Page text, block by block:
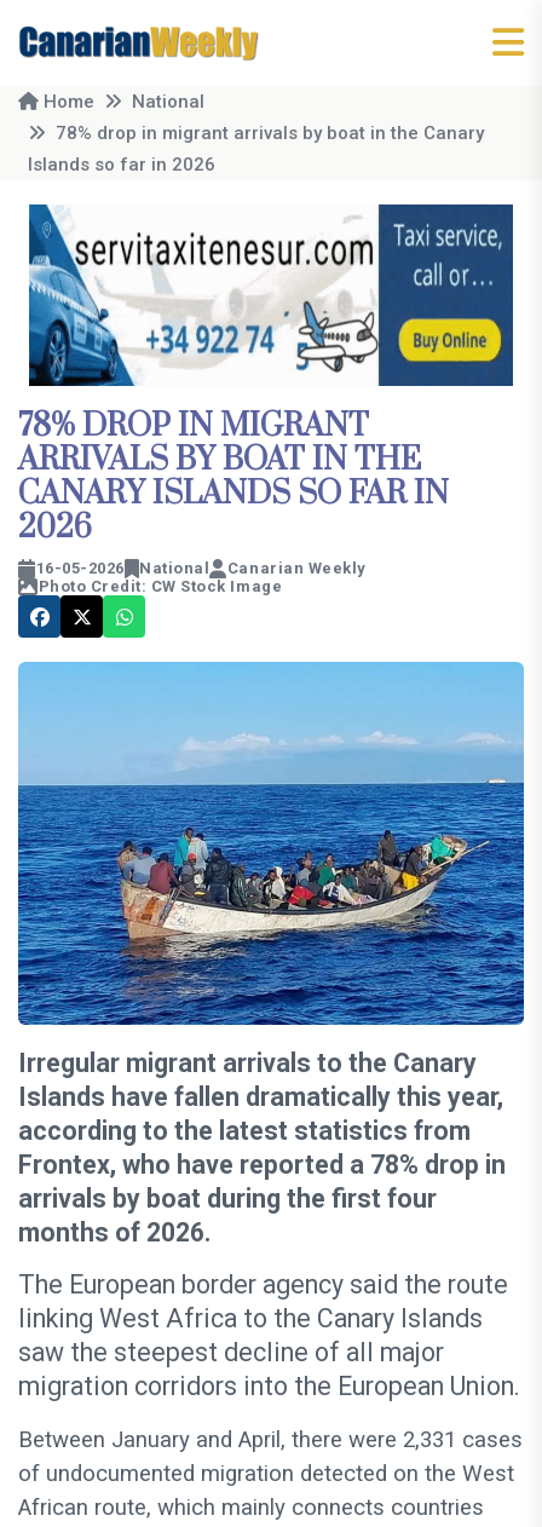
Home
National
78% drop in migrant arrivals by boat in the Canary
Islands so far in 2026
78% DROP IN MIGRANT
ARRIVALS BY BOAT IN THE
CANARY ISLANDS SO FAR IN
2026
16-05-2026 National
Canarian Weekly
Photo Credit: CW Stock Image
Irregular migrant arrivals to the Canary
Islands have fallen dramatically this year,
according to the latest statistics from
Frontex, who have reported a 78% drop in
arrivals by boat during the first four
months of 2026.
The European border agency said the route
linking West Africa to the Canary Islands
saw the steepest decline of all major
migration corridors into the European Union.
Between January and April, there were 2,331 cases
of undocumented migration detected on the West
African route, which mainly connects countries